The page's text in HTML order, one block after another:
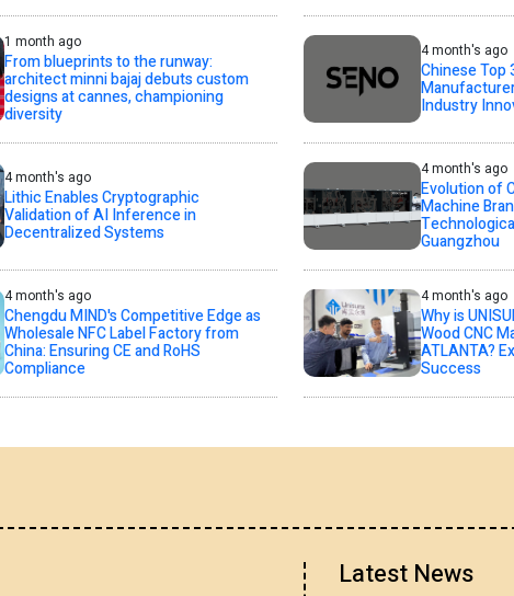
1 month ago
From blueprints to the runway:
architect minni bajaj debuts custom
designs at cannes, championing
diversity
4 month's ago
Chinese Top
Industry
4 month's ago
Lithic Enables Cryptographic
Validation of AI Inference in
Decentralized Systems
4 month's ago
Evolution of
Machine
Guangzhou
4 month's ago
Chengdu MIND's Competitive Edge as
Wholesale NFC Label Factory from
China: Ensuring CE and RoHS
Compliance
4 month's ago
Why is
Wood CNC
ATLANTA?
Success
Latest News